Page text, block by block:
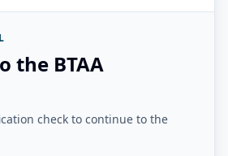
the BTAA
check to continue to the